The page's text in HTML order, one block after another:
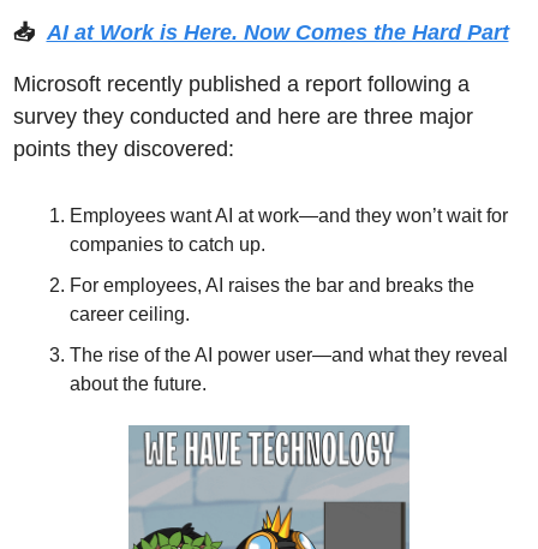
📥 AI at Work is Here. Now Comes the Hard Part
Microsoft recently published a report following a
survey they conducted and here are three major
points they discovered:
Employees want AI at work—and they won’t wait for
companies to catch up.
For employees, AI raises the bar and breaks the
career ceiling.
The rise of the AI power user—and what they reveal
about the future.